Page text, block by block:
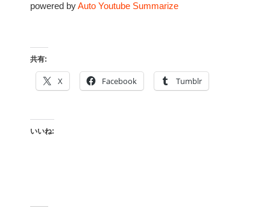
powered byAuto Youtube Summarize
共有:
X Facebook Tumblr
いいね: